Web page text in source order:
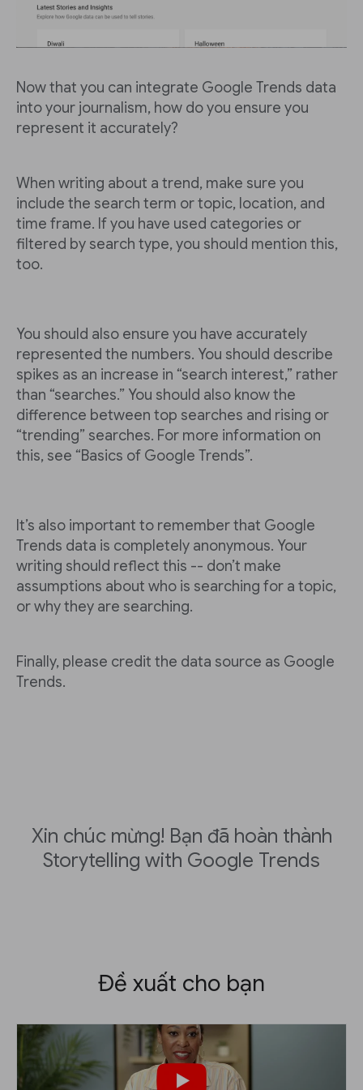
Now that you can integrate Google Trends data
into your journalism, how do you ensure you
represent it accurately?
When writing about a trend, make sure you
include the search term or topic, location, and
time frame. If you have used categories or
filtered by search type, you should mention this,
too.
You should also ensure you have accurately
represented the numbers. You should describe
spikes as an increase in “search interest,” rather
than “searches.” You should also know the
difference between top searches and rising or
“trending” searches. For more information on
this, see “Basics of Google Trends”.
It’s also important to remember that Google
Trends data is completely anonymous. Your
writing should reflect this -- don’t make
assumptions about who is searching for a topic,
or why they are searching.
Finally, please credit the data source as Google
Trends.
Xin chúc mừng! Bạn đã hoàn thành
Storytelling with Google Trends
Đề xuất cho bạn